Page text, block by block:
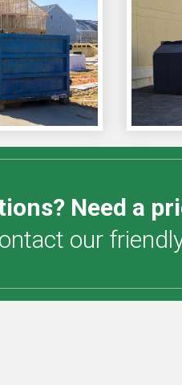
Need a
our